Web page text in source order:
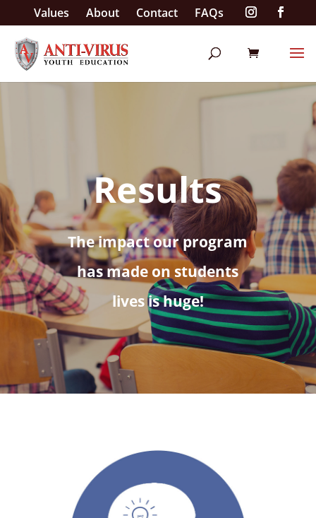
Values About Contact FAQs
Results
The impact our program
has made on students
lives is huge!